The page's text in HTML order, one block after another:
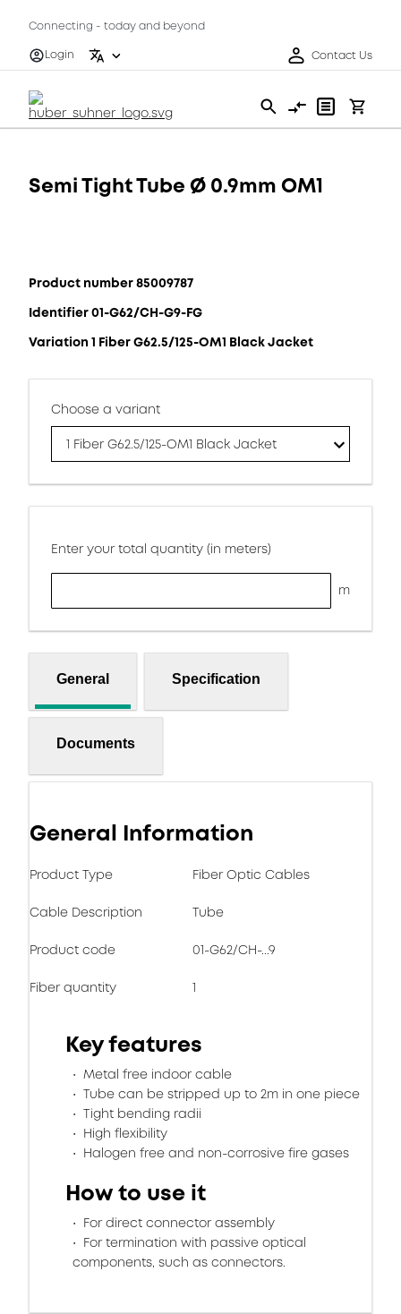
Connecting - today and beyond
Login
Contact Us
Semi Tight Tube Ø 0.9mm OM1
Product number 85009787
Identifier 01-G62/CH-G9-FG
Variation 1 Fiber G62.5/125-OM1 Black Jacket
Choose a variant
1 Fiber G62.5/125-OM1 Black Jacket
Enter your total quantity (in meters)
m
General Specification
Documents
General Information
Product Type Fiber Optic Cables
Cable Description Tube
Product code 01-G62/CH-...9
Fiber quantity 1
Key features
Metal free indoor cable
Tube can be stripped up to 2m in one piece
Tight bending radii
High flexibility
Halogen free and non-corrosive fire gases
How to use it
For direct connector assembly
For termination with passive optical
components, such as connectors.